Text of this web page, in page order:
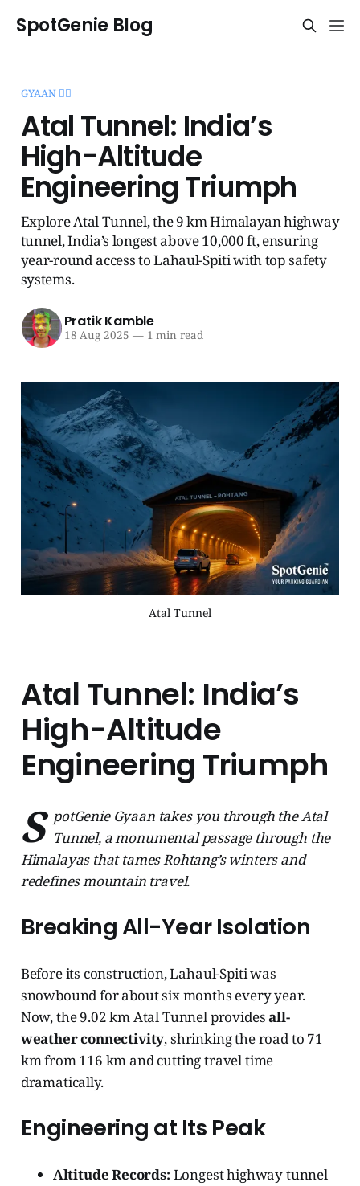
SpotGenie Blog
GYAAN 🧞‍♂️
Atal Tunnel: India’s
High-Altitude
Engineering Triumph
Explore Atal Tunnel, the 9 km Himalayan highway
tunnel, India’s longest above 10,000 ft, ensuring
year-round access to Lahaul-Spiti with top safety
systems.
Pratik Kamble
18 Aug 2025 —1 min read
Atal Tunnel
Atal Tunnel: India’s
High-Altitude
Engineering Triumph
S potGenie Gyaan takes you through the Atal
Tunnel, a monumental passage through the
Himalayas that tames Rohtang’s winters and
redefines mountain travel.
Breaking All-Year Isolation
Before its construction, Lahaul-Spiti was
snowbound for about six months every year.
Now, the 9.02 km Atal Tunnel providesall-
weather connectivity, shrinking the road to 71
km from 116 km and cutting travel time
dramatically.
Engineering at Its Peak
Altitude Records: Longest highway tunnel